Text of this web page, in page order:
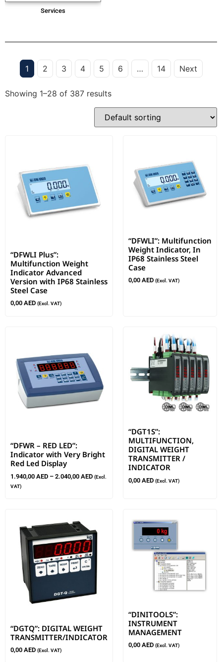
Services
1 2 3 4 5 6 … 14 Next
Showing 1–28 of 387 results
“DFWLI Plus”:
Multifunction Weight
Indicator Advanced
Version with IP68 Stainless
Steel Case
0,00 AED (Excl. VAT)
“DFWLI”: Multifunction
Weight Indicator, In
IP68 Stainless Steel
Case
0,00 AED (Excl. VAT)
“DFWR – RED LED”:
Indicator with Very Bright
Red Led Display
1.940,00 AED – 2.040,00 AED (Excl.
VAT)
“DGT1S”:
MULTIFUNCTION,
DIGITAL WEIGHT
TRANSMITTER /
INDICATOR
0,00 AED (Excl. VAT)
“DGTQ”: DIGITAL WEIGHT
TRANSMITTER/INDICATOR
0,00 AED (Excl. VAT)
“DINITOOLS”:
INSTRUMENT
MANAGEMENT
0,00 AED (Excl. VAT)